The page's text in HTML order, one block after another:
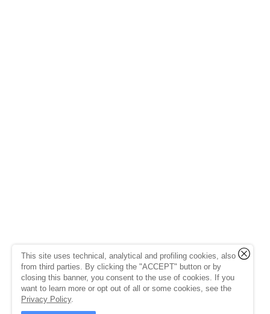
This site uses technical, analytical and profiling cookies, also
from third parties. By clicking the "ACCEPT" button or by
closing this banner, you consent to the use of cookies. If you
want to learn more or opt out of all or some cookies, see the
Privacy Policy.